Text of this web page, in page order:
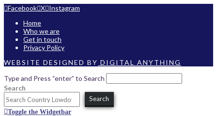
Facebook X Instagram
Home
Who we are
Get in touch
Privacy Policy
WEBSITE DESIGNED BY DIGITAL ANYTHING
Type and Press “enter” to Search
Search
Search
Toggle the Widgetbar